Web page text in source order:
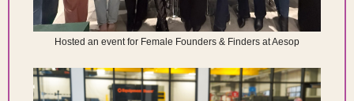
Hosted an event for Female Founders & Finders at Aesop